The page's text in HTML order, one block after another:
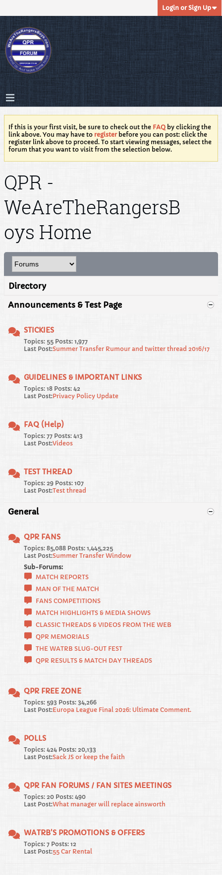
Login or Sign Up
If this is your first visit, be sure to check out the FAQ by clicking the
link above. You may have to registerbefore you can post: click the
register link above to proceed. To start viewing messages, select the
forum that you want to visit from the selection below.
QPR -
WeAreTheRangersB
oys Home
Directory
Announcements & Test Page
STICKIES
Topics: 55 Posts: 1,977
Last Post:Summer Transfer Rumour and twitter thread 2016/17
GUIDELINES & IMPORTANT LINKS
Topics: 18 Posts: 42
Last Post:Privacy Policy Update
FAQ (Help)
Topics: 77 Posts: 413
Last Post:Videos
TEST THREAD
Topics: 29 Posts: 107
Last Post:Test thread
General
QPR FANS
Topics: 85,088 Posts: 1,445,225
Last Post:Summer Transfer Window
Sub-Forums:
MATCH REPORTS
MAN OF THE MATCH
FANS COMPETITIONS
MATCH HIGHLIGHTS & MEDIA SHOWS
CLASSIC THREADS & VIDEOS FROM THE WEB
QPR MEMORIALS
THE WATRB SLUG-OUT FEST
QPR RESULTS & MATCH DAY THREADS
QPR FREE ZONE
Topics: 593 Posts: 34,266
Last Post:Europa League Final 2026: Ultimate Comment.
POLLS
Topics: 424 Posts: 20,133
Last Post:Sack JS or keep the faith
QPR FAN FORUMS / FAN SITES MEETINGS
Topics: 20 Posts: 490
Last Post:What manager will replace ainsworth
WATRB'S PROMOTIONS & OFFERS
Topics: 7 Posts: 12
Last Post:55 Car Rental